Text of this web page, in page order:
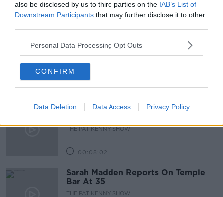
also be disclosed by us to third parties on the IAB’s List of
Downstream Participants that may further disclose it to other
Personal Data Processing Opt Outs
CONFIRM
Data Deletion Data Access Privacy Policy
Related Episodes
Project Jurassic Beer
THE PAT KENNY SHOW
00:05:47
Gareth Mullins with Summer
THE PAT KENNY SHOW
00:08:02
Sarah Madden Reports On Temple
Bar At 35
THE PAT KENNY SHOW